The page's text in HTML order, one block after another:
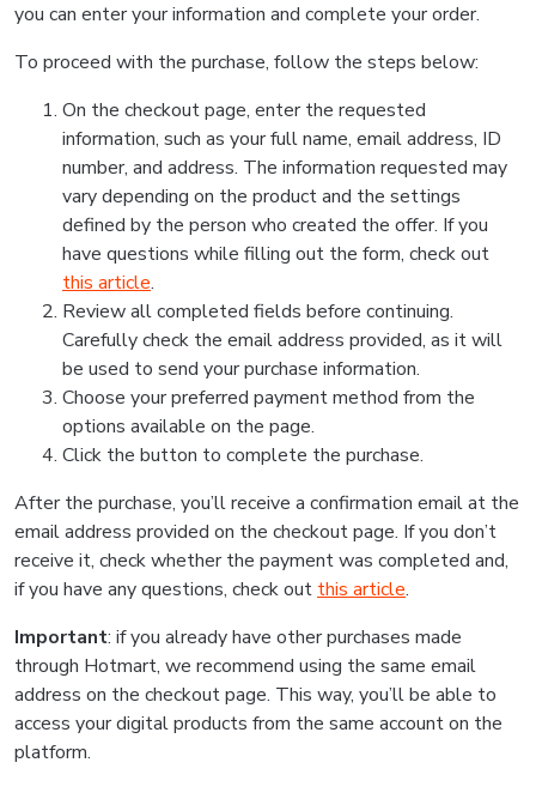
you can enter your information and complete your order.
To proceed with the purchase, follow the steps below:
On the checkout page, enter the requested
information, such as your full name, email address, ID
number, and address. The information requested may
vary depending on the product and the settings
defined by the person who created the offer. If you
have questions while filling out the form, check out
this article.
Review all completed fields before continuing.
Carefully check the email address provided, as it will
be used to send your purchase information.
Choose your preferred payment method from the
options available on the page.
Click the button to complete the purchase.
After the purchase, you’ll receive a confirmation email at the
email address provided on the checkout page. If you don’t
receive it, check whether the payment was completed and,
if you have any questions, check out this article.
Important: if you already have other purchases made
through Hotmart, we recommend using the same email
address on the checkout page. This way, you’ll be able to
access your digital products from the same account on the
platform.